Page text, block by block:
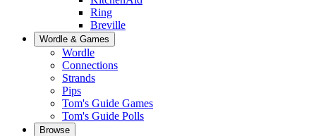
Ring
Breville
Wordle & Games
Wordle
Connections
Strands
Pips
Tom's Guide Games
Tom's Guide Polls
Browse